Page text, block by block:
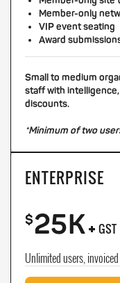
Member-only
VIP event seating
Award
Small to medium
staff with
discounts.
*Minimum of two
ENTERPRISE
$25K+ GST
Unlimited users,